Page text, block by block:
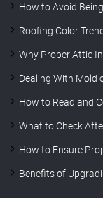
How to Avoid
Roofing Color
Why Proper Attic
Dealing With Mold
How to Read and
What to Check
How to Ensure
Benefits of